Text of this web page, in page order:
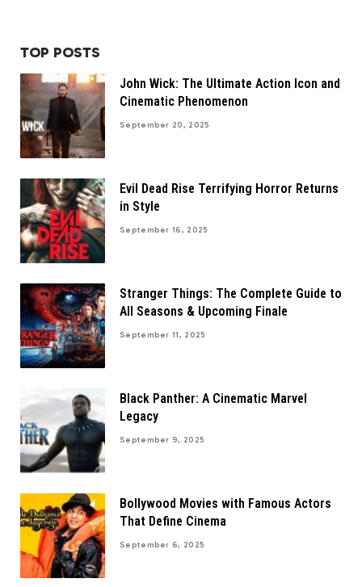
TOP POSTS
John Wick: The Ultimate Action Icon and
Cinematic Phenomenon
September 20, 2025
Evil Dead Rise Terrifying Horror Returns
in Style
September 16, 2025
Stranger Things: The Complete Guide to
All Seasons & Upcoming Finale
September 11, 2025
Black Panther: A Cinematic Marvel
Legacy
September 9, 2025
Bollywood Movies with Famous Actors
That Define Cinema
September 6, 2025